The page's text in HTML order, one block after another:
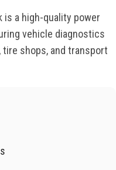
is a high-quality power
vehicle diagnostics
shops, and transport